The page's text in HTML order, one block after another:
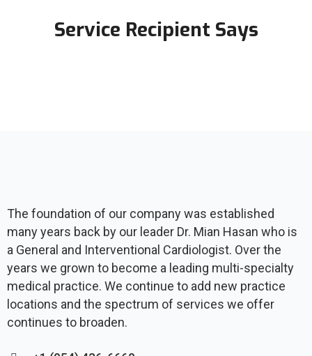
Service Recipient Says
The foundation of our company was established
many years back by our leader Dr. Mian Hasan who is
a General and Interventional Cardiologist. Over the
years we grown to become a leading multi-specialty
medical practice. We continue to add new practice
locations and the spectrum of services we offer
continues to broaden.